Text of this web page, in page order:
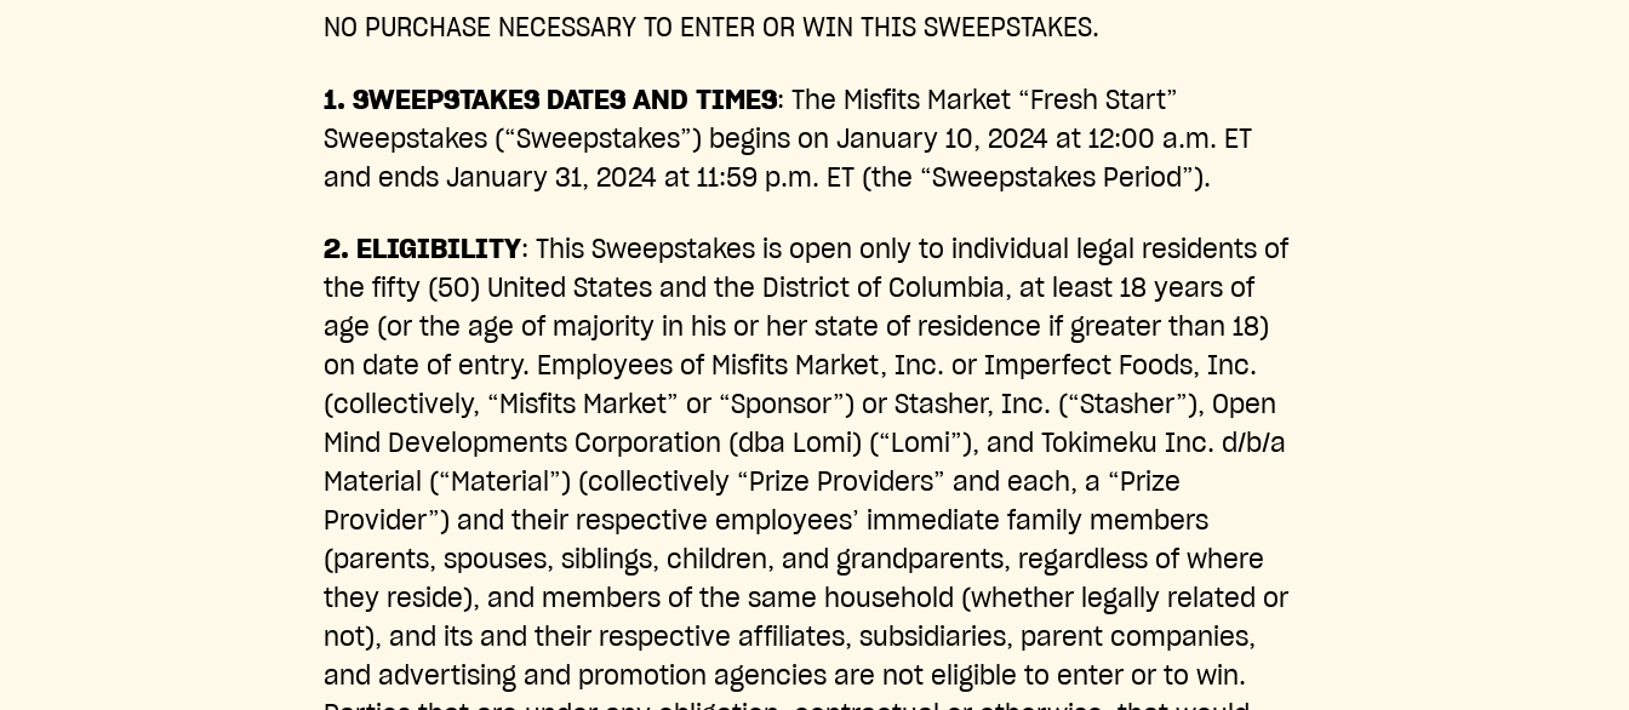
NO PURCHASE NECESSARY TO ENTER OR WIN THIS SWEEPSTAKES.
1. SWEEPSTAKES DATES AND TIMES: The Misfits Market “Fresh Start”
Sweepstakes (“Sweepstakes”) begins on January 10, 2024 at 12:00 a.m. ET
and ends January 31, 2024 at 11:59 p.m. ET (the “Sweepstakes Period”).
2. ELIGIBILITY: This Sweepstakes is open only to individual legal residents of
the fifty (50) United States and the District of Columbia, at least 18 years of
age (or the age of majority in his or her state of residence if greater than 18)
on date of entry. Employees of Misfits Market, Inc. or Imperfect Foods, Inc.
(collectively, “Misfits Market” or “Sponsor”) or Stasher, Inc. (“Stasher”), Open
Mind Developments Corporation (dba Lomi) (“Lomi”), and Tokimeku Inc. d/b/a
Material (“Material”) (collectively “Prize Providers” and each, a “Prize
Provider”) and their respective employees’ immediate family members
(parents, spouses, siblings, children, and grandparents, regardless of where
they reside), and members of the same household (whether legally related or
not), and its and their respective affiliates, subsidiaries, parent companies,
and advertising and promotion agencies are not eligible to enter or to win.